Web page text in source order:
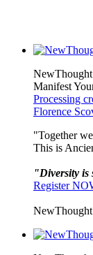
Manifest
Processing
Florence
"Together
This is
"Diversity is
Register